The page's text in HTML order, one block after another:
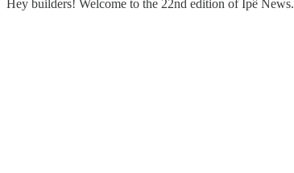
Hey builders! Welcome to the 22nd edition of Ipê News.